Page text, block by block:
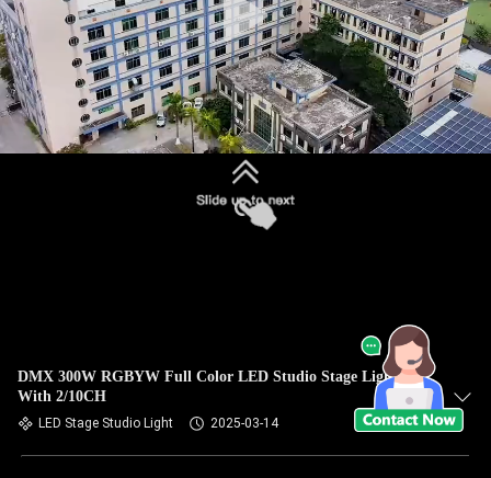
DMX 300W RGBYW Full Color LED Studio Stage Light
With 2/10CH
LED Stage Studio Light 2025-03-14